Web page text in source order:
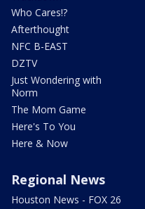
Who Cares!?
Afterthought
NFC B-EAST
DZTV
Just Wondering with
Norm
The Mom Game
Here's To You
Here & Now
Regional News
Houston News - FOX 26